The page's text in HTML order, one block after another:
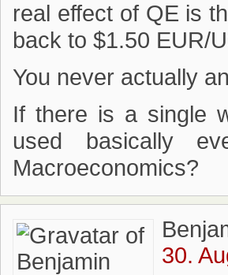
real effect of QE is
back to $1.50 EUR/
You never actually
If there is a single
used basically
Macroeconomics?
30.